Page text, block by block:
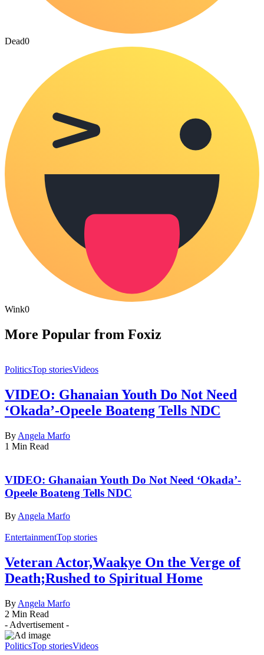
Dead0
Wink0
More Popular from Foxiz
PoliticsTop storiesVideos
VIDEO: Ghanaian Youth Do Not Need
‘Okada’-Opeele Boateng Tells NDC
By Angela Marfo
1 Min Read
VIDEO: Ghanaian Youth Do Not Need ‘Okada’-
Opeele Boateng Tells NDC
By Angela Marfo
EntertainmentTop stories
Veteran Actor,Waakye On the Verge of
Death;Rushed to Spiritual Home
By Angela Marfo
2 Min Read
- Advertisement -
PoliticsTop storiesVideos